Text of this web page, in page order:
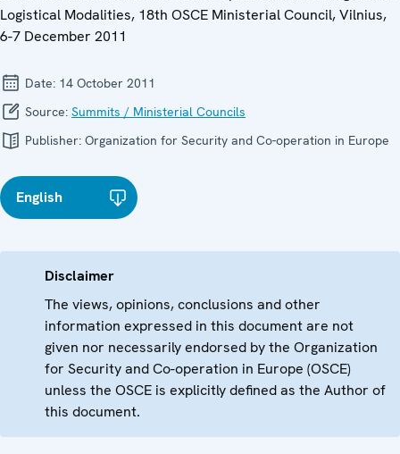
Logistical Modalities, 18th OSCE Ministerial Council, Vilnius,
6-7 December 2011
Date: 14 October 2011
Source: Summits / Ministerial Councils
Publisher: Organization for Security and Co-operation in Europe
English
Disclaimer
The views, opinions, conclusions and other
information expressed in this document are not
given nor necessarily endorsed by the Organization
for Security and Co-operation in Europe (OSCE)
unless the OSCE is explicitly defined as the Author of
this document.